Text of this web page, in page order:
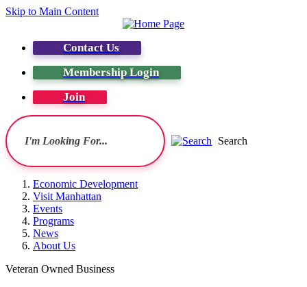
Skip to Main Content
Contact Us
Membership Login
Join
Search
Economic Development
Visit Manhattan
Events
Programs
News
About Us
Veteran Owned Business